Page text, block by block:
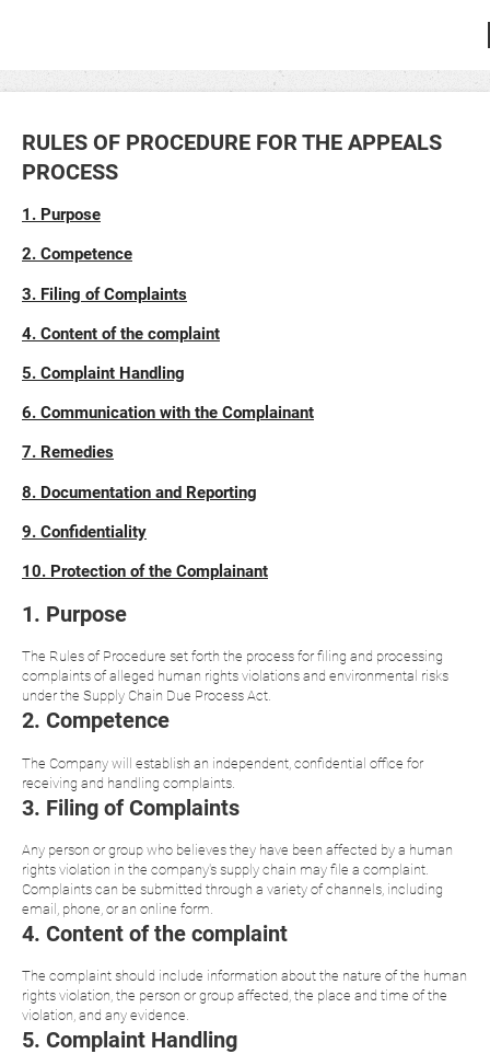
RULES OF PROCEDURE FOR THE APPEALS
PROCESS
1. Purpose
2. Competence
3. Filing of Complaints
4. Content of the complaint
5. Complaint Handling
6. Communication with the Complainant
7. Remedies
8. Documentation and Reporting
9. Confidentiality
10. Protection of the Complainant
1. Purpose
The Rules of Procedure set forth the process for filing and processing
complaints of alleged human rights violations and environmental risks
under the Supply Chain Due Process Act.
2. Competence
The Company will establish an independent, confidential office for
receiving and handling complaints.
3. Filing of Complaints
Any person or group who believes they have been affected by a human
rights violation in the company's supply chain may file a complaint.
Complaints can be submitted through a variety of channels, including
email, phone, or an online form.
4. Content of the complaint
The complaint should include information about the nature of the human
rights violation, the person or group affected, the place and time of the
violation, and any evidence.
5. Complaint Handling